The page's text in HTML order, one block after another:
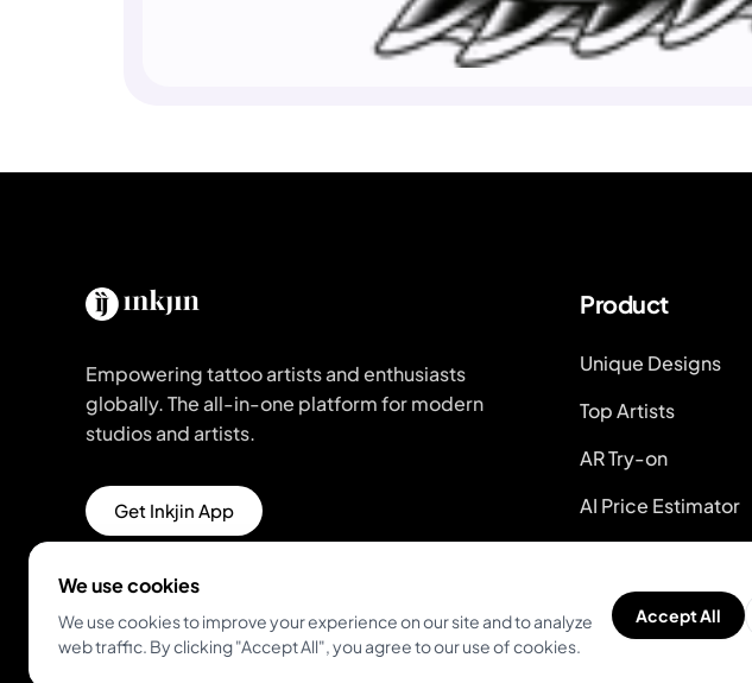
Empowering tattoo artists and enthusiasts
globally. The all-in-one platform for modern
studios and artists.
Get Inkjin App
Product
Unique Designs
Top Artists
AR Try-on
AI Price Estimator
We use cookies
We use cookies to improve your experience on our site and to analyze
web traffic. By clicking "Accept All", you agree to our use of cookies.
Accept All